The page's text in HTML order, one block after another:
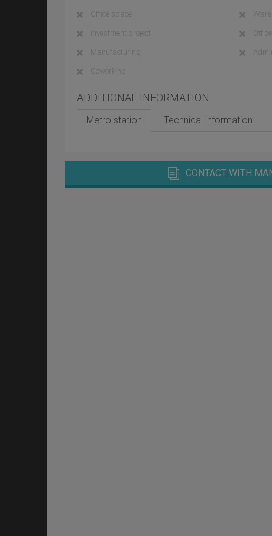
Office space
Investment project
Manufacturing
Coworking
ADDITIONAL INFORMATION
Metro station Technical information
CONTACT WITH